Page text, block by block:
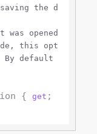
the d
opened
this opt
By default
{ get